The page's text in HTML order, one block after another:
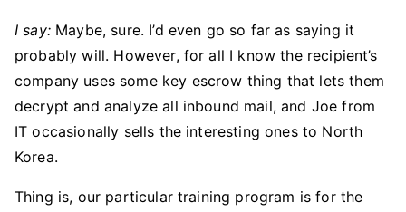
I say:Maybe, sure. I’d even go so far as saying it
probably will. However, for all I know the recipient’s
company uses some key escrow thing that lets them
decrypt and analyze all inbound mail, and Joe from
IT occasionally sells the interesting ones to North
Korea.
Thing is, our particular training program is for the